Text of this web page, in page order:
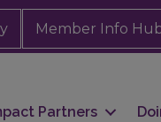
Member Info
Partners